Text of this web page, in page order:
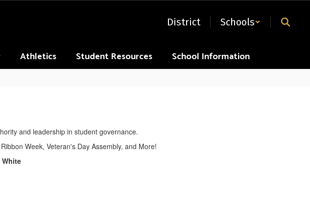
District Schools
Athletics Student Resources School Information
Week, Veteran's Day Assembly, and More!
White